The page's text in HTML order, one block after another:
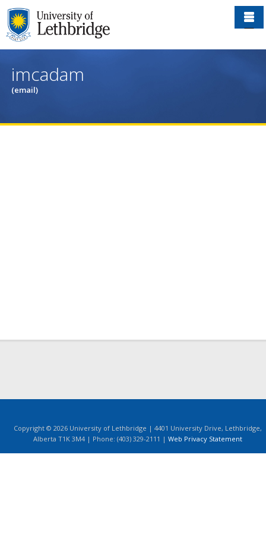
Skip
to
main
imcadam
(email)
Copyright © 2026 University of Lethbridge | 4401 University Drive, Lethbridge,
Alberta T1K 3M4 | Phone: (403) 329-2111 | Web Privacy Statement